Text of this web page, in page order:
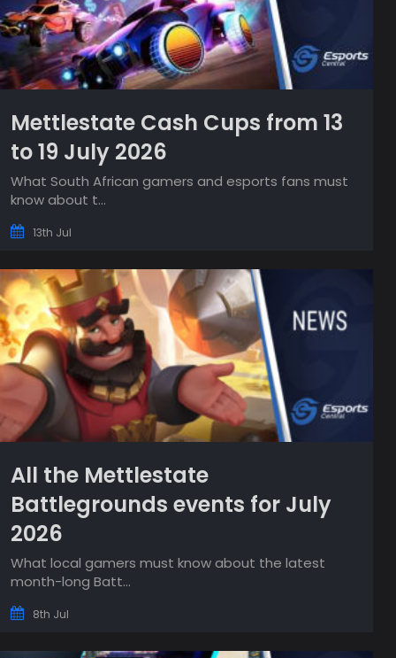
Mettlestate Cash Cups from 13
to 19 July 2026
What South African gamers and esports fans must
know about t...
13th Jul
All the Mettlestate
Battlegrounds events for July
2026
What local gamers must know about the latest
month-long Batt...
8th Jul